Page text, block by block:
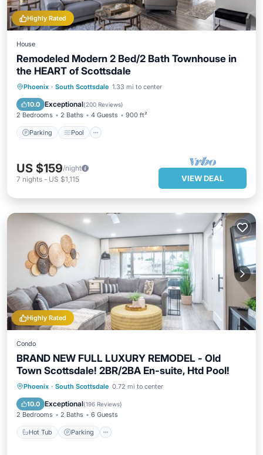
Highly Rated
House
Remodeled Modern 2 Bed/2 Bath Townhouse in
the HEART of Scottsdale
Phoenix · South Scottsdale 1.33 mi to center
10.0 Exceptional(200 Reviews)
2 Bedrooms 2 Baths 4 Guests 900 ft²
Parking Pool
Parking Pool
Balcony/Terrace
Kitchen
US $159/night
7 nights - US $1,115 VIEW DEAL
Highly Rated
Condo
BRAND NEW FULL LUXURY REMODEL - Old
Town Scottsdale! 2BR/2BA En-suite, Htd Pool!
Phoenix · South Scottsdale 0.72 mi to center
10.0 Exceptional(196 Reviews)
2 Bedrooms 2 Baths 6 Guests
Hot Tub Parking
Hot Tub Parking
Pool
Ocean View